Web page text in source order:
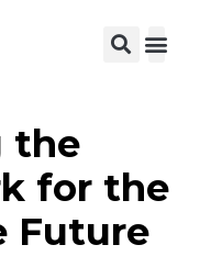
the
for the
Future